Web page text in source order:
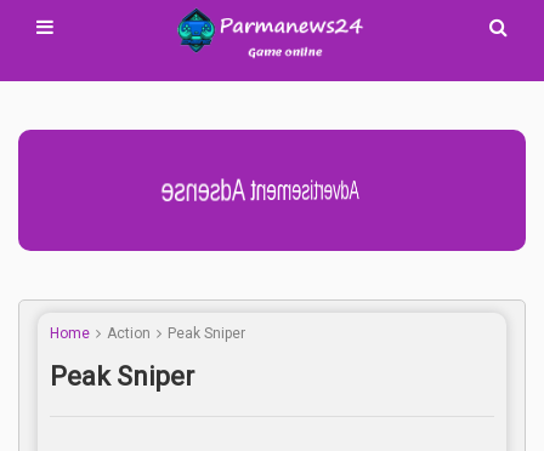
Advertisement Adsense
Home Action Peak Sniper
Peak Sniper